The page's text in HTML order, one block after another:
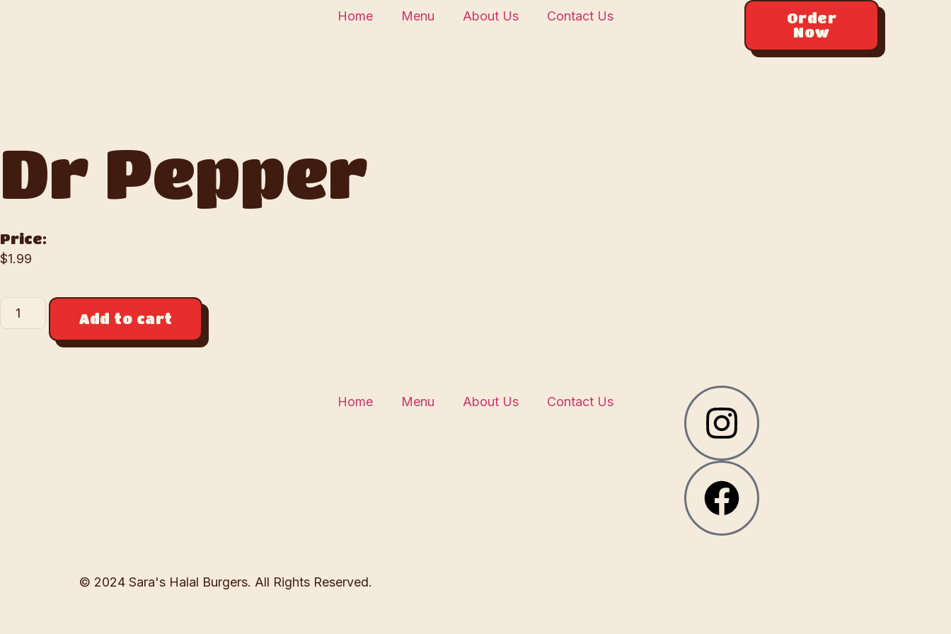
Home Menu About Us Contact Us
Order
Now
Dr Pepper
Price:
$1.99
Add to cart
Home Menu About Us Contact Us
© 2024 Sara's Halal Burgers. All Rights Reserved.